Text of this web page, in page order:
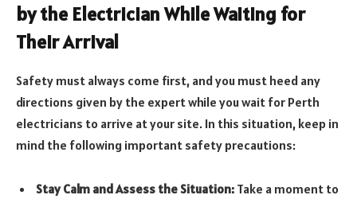
by the Electrician While Waiting for
Their Arrival
Safety must always come first, and you must heed any
directions given by the expert while you wait for Perth
electricians to arrive at your site. In this situation, keep in
mind the following important safety precautions:
Stay Calm and Assess the Situation: Take a moment to